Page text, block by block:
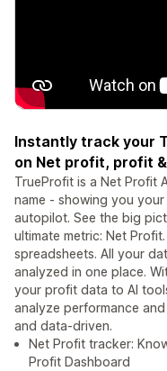
Instantly track your
on Net profit, profit
TrueProfit is a Net Profit
name - showing you
autopilot. See the big
ultimate metric: Net
spreadsheets. All your
analyzed in one place.
your profit data to AI
analyze performance
and data-driven.
Net Profit tracker:
Profit Dashboard